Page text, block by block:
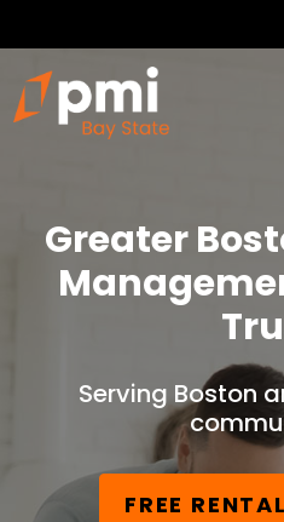
Greater
Serving Boston
FREE